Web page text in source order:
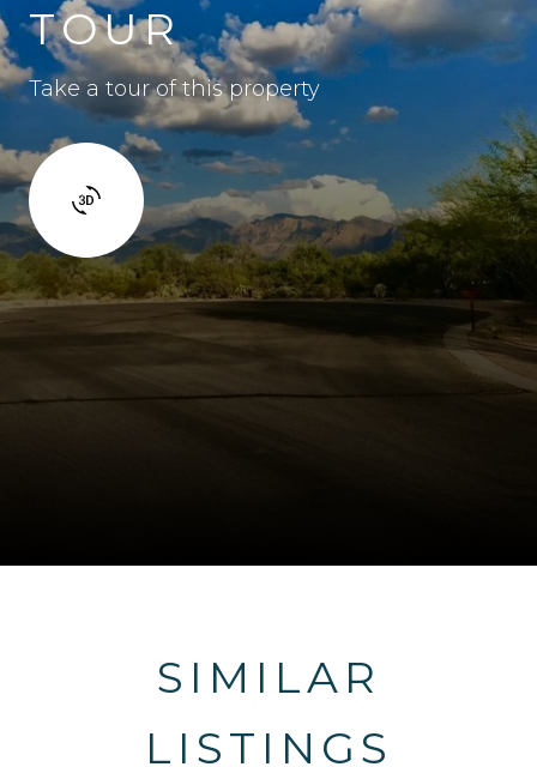
TOUR
Take a tour of this property
SIMILAR
LISTINGS